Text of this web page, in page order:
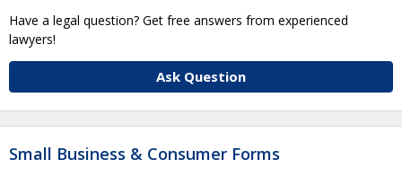
Have a legal question? Get free answers from experienced
lawyers!
Ask Question
Small Business & Consumer Forms